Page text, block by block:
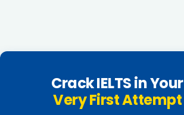
Crack IELTS in Your
Very First Attempt